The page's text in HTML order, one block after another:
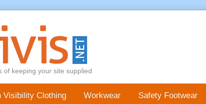
of keeping your site supplied
Visibility Clothing Workwear Safety Footwear